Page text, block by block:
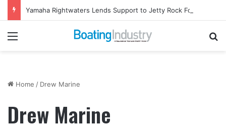
Menu
Home / Drew Marine
Drew Marine